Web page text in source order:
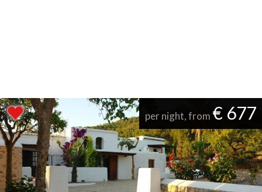
per night, from € 677